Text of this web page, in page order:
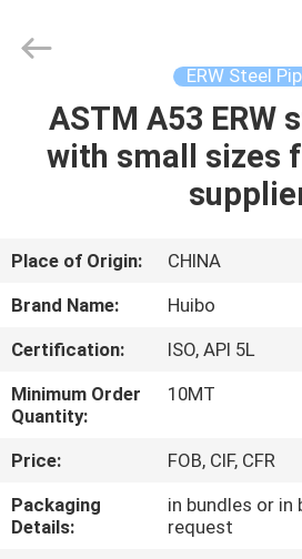
HOME
ABOUT
US
FACTORY
TOUR
QUALITY
CONTROL
Co.,Ltd.
ERW Steel
ASTM A53 ERW
with small sizes
Place of Origin:
CHINA
Brand Name:
Huibo
Certification:
ISO, API 5L
Minimum Order
Quantity:
10MT
Price:
FOB, CIF, CFR
Packaging
Details:
in bundles or in
request